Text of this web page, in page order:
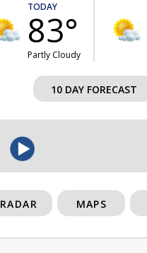
TODAY
83°
Partly Cloudy
10 DAY FORECAST
RADAR MAPS